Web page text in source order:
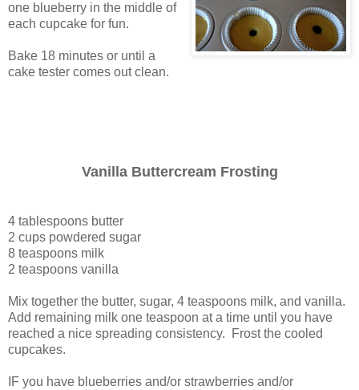
one blueberry in the middle of
each cupcake for fun.
Bake 18 minutes or until a
cake tester comes out clean.
Vanilla Buttercream Frosting
4 tablespoons butter
2 cups powdered sugar
8 teaspoons milk
2 teaspoons vanilla
Mix together the butter, sugar, 4 teaspoons milk, and vanilla.
Add remaining milk one teaspoon at a time until you have
reached a nice spreading consistency. Frost the cooled
cupcakes.
IF you have blueberries and/or strawberries and/or